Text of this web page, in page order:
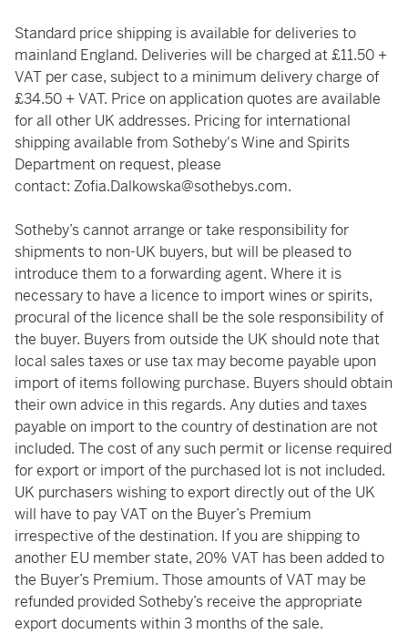
Standard price shipping is available for deliveries to
mainland England. Deliveries will be charged at £11.50 +
VAT per case, subject to a minimum delivery charge of
£34.50 + VAT. Price on application quotes are available
for all other UK addresses. Pricing for international
shipping available from Sotheby's Wine and Spirits
Department on request, please
contact: Zofia.Dalkowska@sothebys.com.
Sotheby’s cannot arrange or take responsibility for
shipments to non-UK buyers, but will be pleased to
introduce them to a forwarding agent. Where it is
necessary to have a licence to import wines or spirits,
procural of the licence shall be the sole responsibility of
the buyer. Buyers from outside the UK should note that
local sales taxes or use tax may become payable upon
import of items following purchase. Buyers should obtain
their own advice in this regards. Any duties and taxes
payable on import to the country of destination are not
included. The cost of any such permit or license required
for export or import of the purchased lot is not included.
UK purchasers wishing to export directly out of the UK
will have to pay VAT on the Buyer’s Premium
irrespective of the destination. If you are shipping to
another EU member state, 20% VAT has been added to
the Buyer’s Premium. Those amounts of VAT may be
refunded provided Sotheby’s receive the appropriate
export documents within 3 months of the sale.